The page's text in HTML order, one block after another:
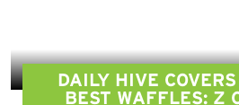
DAILY HIVE
BEST WAFFLES: Z